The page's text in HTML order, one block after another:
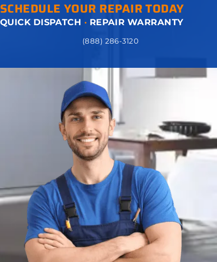
SCHEDULE YOUR REPAIR TODAY
QUICK DISPATCH · REPAIR WARRANTY
(888) 286-3120